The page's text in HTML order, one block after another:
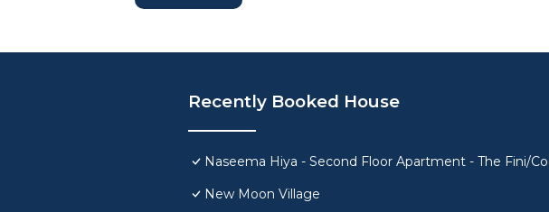
Recently Booked House
Naseema Hiya - Second Floor Apartment - The Fini/
New Moon Village